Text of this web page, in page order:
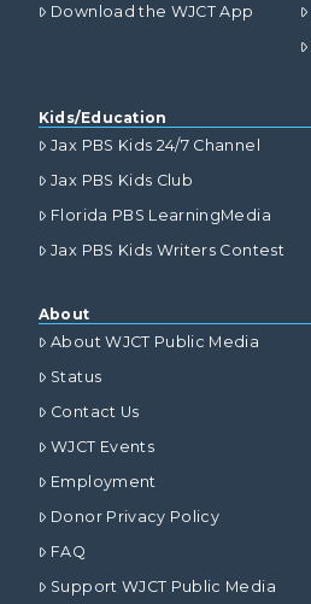
Download the WJCT App
Kids/Education
Jax PBS Kids 24/7 Channel
Jax PBS Kids Club
Florida PBS LearningMedia
Jax PBS Kids Writers Contest
About
About WJCT Public Media
Status
Contact Us
WJCT Events
Employment
Donor Privacy Policy
FAQ
Support WJCT Public Media